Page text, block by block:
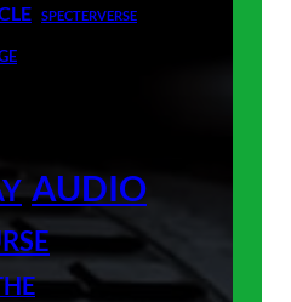
SPECTERVERSE
AUDIO